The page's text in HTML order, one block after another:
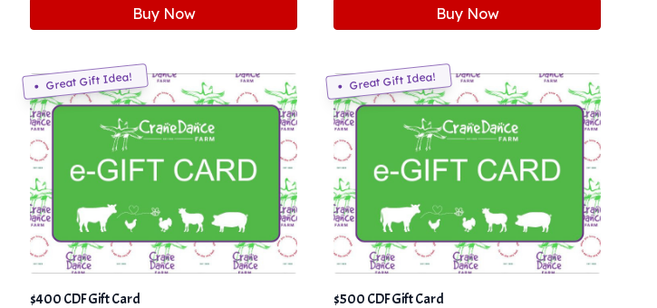
Buy Now Buy Now
Great Gift Idea!
$400 CDF Gift Card
Great Gift Idea!
$500 CDF Gift Card